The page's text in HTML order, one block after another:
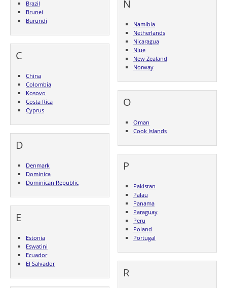
Brazil
Brunei
Burundi
C
China
Colombia
Kosovo
Costa Rica
Cyprus
D
Denmark
Dominica
Dominican Republic
E
Estonia
Eswatini
Ecuador
El Salvador
N
Namibia
Netherlands
Nicaragua
Niue
New Zealand
Norway
O
Oman
Cook Islands
P
Pakistan
Palau
Panama
Paraguay
Peru
Poland
Portugal
R